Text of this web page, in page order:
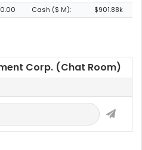
Cash ($ M):
$901.88k
Corp. (Chat Room)